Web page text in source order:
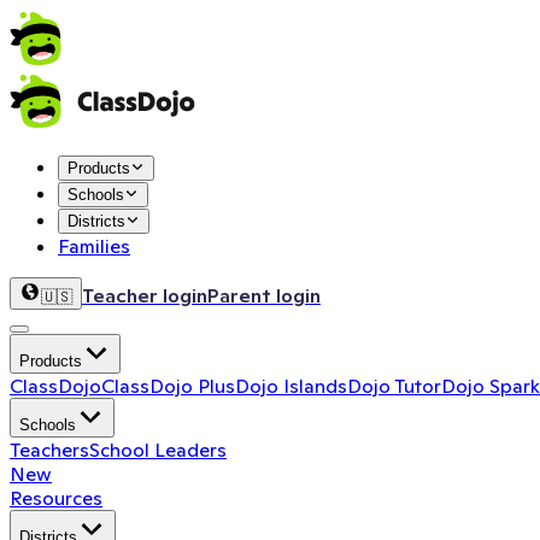
Products
Schools
Districts
Families
🇺🇸 Teacher loginParent login
Products
ClassDojoClassDojo PlusDojo IslandsDojo TutorDojo
Schools
TeachersSchool Leaders
New
Resources